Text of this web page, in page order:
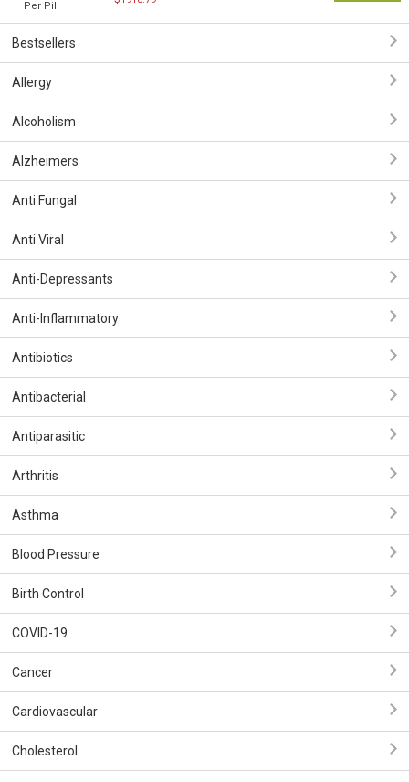
Per Pill
Bestsellers
Allergy
Alcoholism
Alzheimers
Anti Fungal
Anti Viral
Anti-Depressants
Anti-Inflammatory
Antibiotics
Antibacterial
Antiparasitic
Arthritis
Asthma
Blood Pressure
Birth Control
COVID-19
Cancer
Cardiovascular
Cholesterol